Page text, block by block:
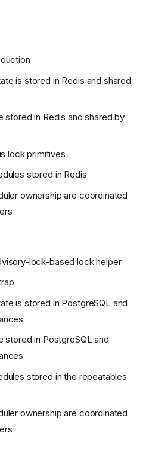
is stored in Redis and shared
stored in Redis and shared by
lock primitives
stored in Redis
ownership are coordinated
lock-based lock helper
is stored in PostgreSQL and
stored in PostgreSQL and
stored in the repeatables
ownership are coordinated